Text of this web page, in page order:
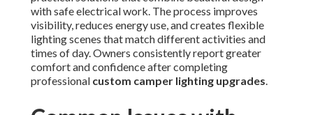
with safe electrical work. The process improves
visibility, reduces energy use, and creates flexible
lighting scenes that match different activities and
times of day. Owners consistently report greater
comfort and confidence after completing
professional custom camper lighting upgrades.